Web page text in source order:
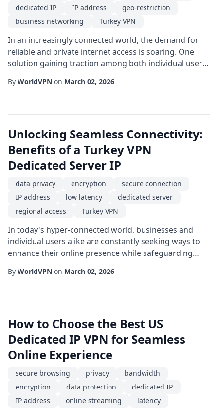
dedicated IP IP address
geo-restriction
business networking
Turkey VPN
In an increasingly connected world, the demand for
reliable and private internet access is soaring. One
solution gaining traction among both individual users
Turkey VPN framework. Unlike shared IP addresses, a
By WorldVPN on March 02, 2026
Unlocking Seamless Connectivity:
Benefits of a Turkey VPN
Dedicated Server IP
data privacy encryption
secure connection
IP address
low latency
dedicated server
regional access
Turkey VPN
In today's hyper-connected world, businesses and
individual users alike are constantly seeking ways to
enhance their online presence while safeguarding
the use of a Turkey VPN combined with a dedicated
By WorldVPN on March 02, 2026
How to Choose the Best US
Dedicated IP VPN for Seamless
Online Experience
secure browsing privacy
bandwidth
encryption
data protection
dedicated IP
IP address
online streaming
latency